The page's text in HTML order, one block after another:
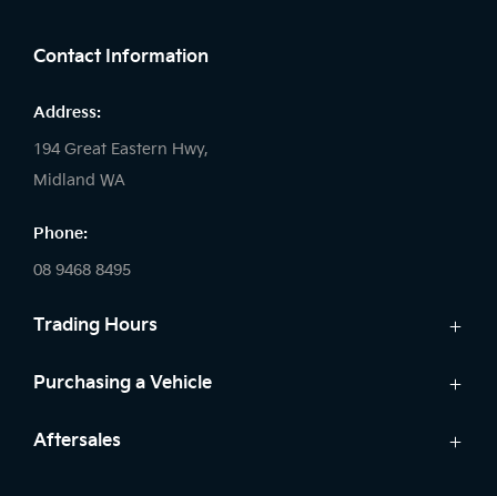
Contact Information
Address:
194 Great Eastern Hwy,
Midland WA
Phone:
08 9468 8495
Trading Hours
Sales:
Saturday: 8:00am - 1:00pm
Purchasing a Vehicle
Cars
Aftersales